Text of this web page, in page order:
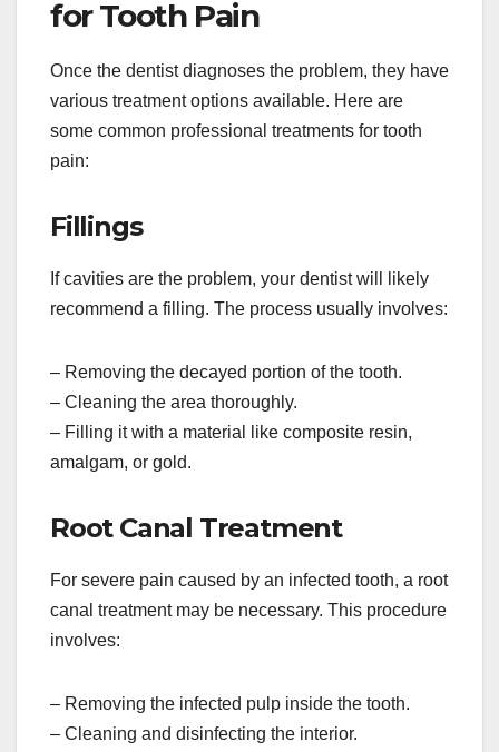
for Tooth Pain
Once the dentist diagnoses the problem, they have
various treatment options available. Here are
some common professional treatments for tooth
pain:
Fillings
If cavities are the problem, your dentist will likely
recommend a filling. The process usually involves:
– Removing the decayed portion of the tooth.
– Cleaning the area thoroughly.
– Filling it with a material like composite resin,
amalgam, or gold.
Root Canal Treatment
For severe pain caused by an infected tooth, a root
canal treatment may be necessary. This procedure
involves:
– Removing the infected pulp inside the tooth.
– Cleaning and disinfecting the interior.